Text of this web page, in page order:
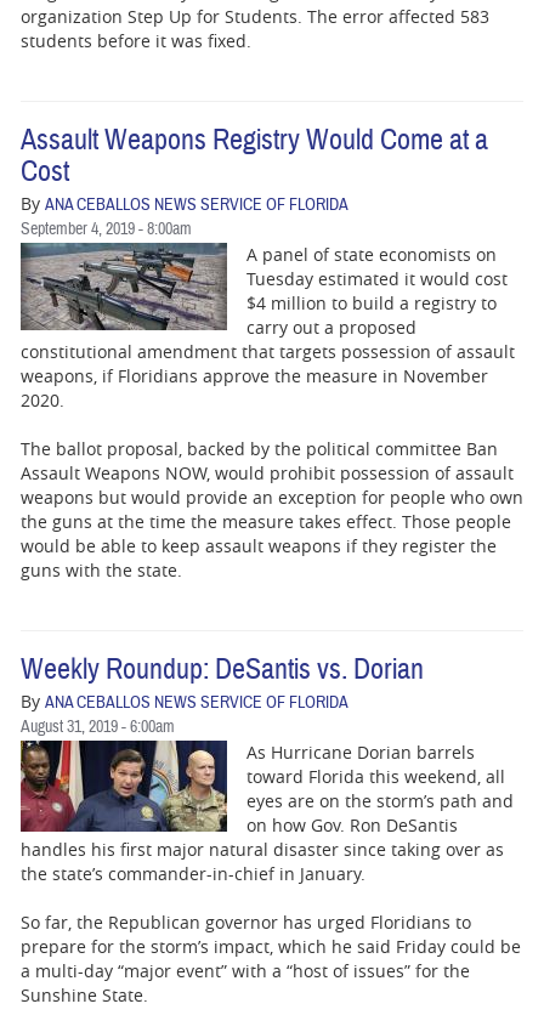
organization Step Up for Students. The error affected 583
students before it was fixed.
Assault Weapons Registry Would Come at a
Cost
By ANA CEBALLOS NEWS SERVICE OF FLORIDA
September 4, 2019 - 8:00am
A panel of state economists on
Tuesday estimated it would cost
$4 million to build a registry to
carry out a proposed
constitutional amendment that targets possession of assault
weapons, if Floridians approve the measure in November
2020.
The ballot proposal, backed by the political committee Ban
Assault Weapons NOW, would prohibit possession of assault
weapons but would provide an exception for people who own
the guns at the time the measure takes effect. Those people
would be able to keep assault weapons if they register the
guns with the state.
Weekly Roundup: DeSantis vs. Dorian
By ANA CEBALLOS NEWS SERVICE OF FLORIDA
August 31, 2019 - 6:00am
As Hurricane Dorian barrels
toward Florida this weekend, all
eyes are on the storm’s path and
on how Gov. Ron DeSantis
handles his first major natural disaster since taking over as
the state’s commander-in-chief in January.
So far, the Republican governor has urged Floridians to
prepare for the storm’s impact, which he said Friday could be
a multi-day “major event” with a “host of issues” for the
Sunshine State.